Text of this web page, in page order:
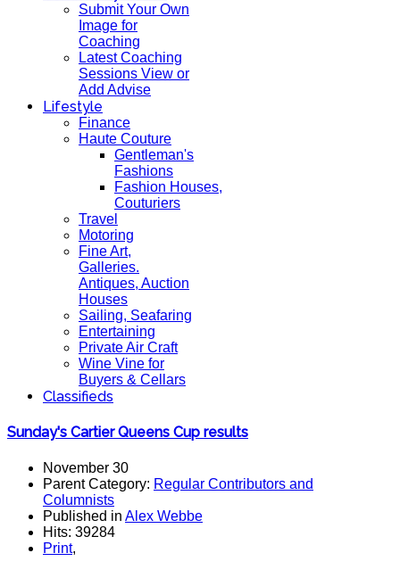
Submit Your Own
Image for
Coaching
Latest Coaching
Sessions View or
Add Advise
Lifestyle
Finance
Haute Couture
Gentleman's
Fashions
Fashion Houses,
Couturiers
Travel
Motoring
Fine Art,
Galleries.
Antiques, Auction
Houses
Sailing, Seafaring
Entertaining
Private Air Craft
Wine Vine for
Buyers & Cellars
Classifieds
Sunday's Cartier Queens Cup results
November 30
Parent Category: Regular Contributors and
Columnists
Published in Alex Webbe
Hits: 39284
Print,